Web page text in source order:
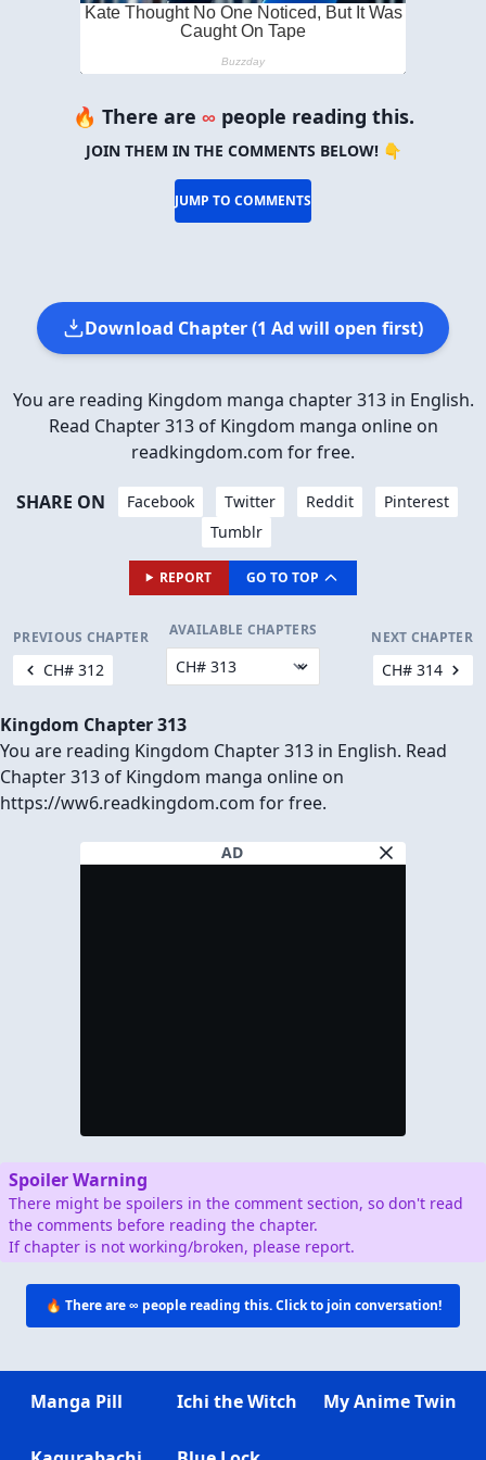
🔥 There are ∞ people reading this.
JOIN THEM IN THE COMMENTS BELOW! 👇
JUMP TO COMMENTS
Download Chapter (1 Ad will open first)
You are reading Kingdom manga chapter 313 in English.
Read Chapter 313 of Kingdom manga online on
readkingdom.com for free.
SHARE ON Facebook Twitter Reddit
Pinterest
Tumblr
REPORT GO TO TOP
PREVIOUS CHAPTER
CH# 312
AVAILABLE CHAPTERS NEXT CHAPTER
CH# 314
Kingdom Chapter 313
You are reading Kingdom Chapter 313 in English. Read
Chapter 313 of Kingdom manga online on
https://ww6.readkingdom.com for free.
AD
Spoiler Warning
There might be spoilers in the comment section, so don't read
the comments before reading the chapter.
If chapter is not working/broken, please report.
🔥 There are∞ people reading this. Click to join conversation!
Manga Pill Ichi the Witch My Anime Twin